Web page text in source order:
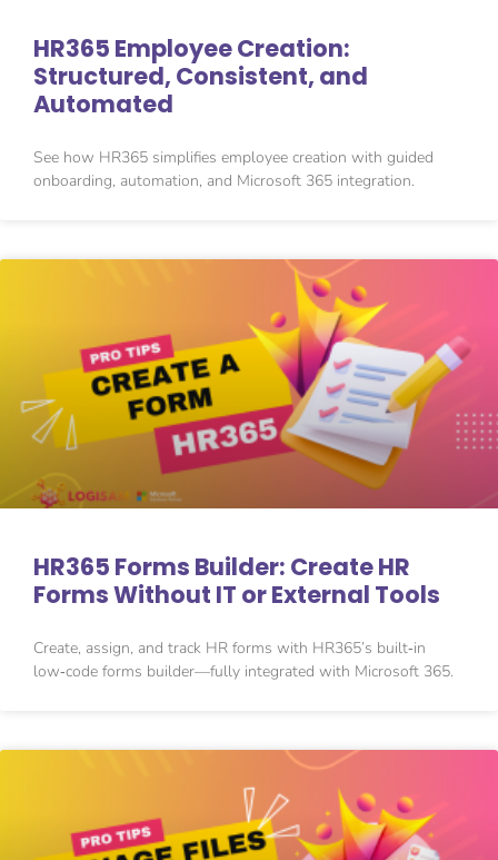
HR365 Employee Creation:
Structured, Consistent, and
Automated
See how HR365 simplifies employee creation with guided
onboarding, automation, and Microsoft 365 integration.
HR365 Forms Builder: Create HR
Forms Without IT or External Tools
Create, assign, and track HR forms with HR365’s built‑in
low‑code forms builder—fully integrated with Microsoft 365.